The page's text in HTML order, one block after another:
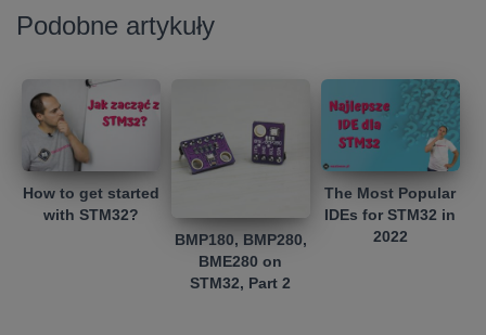
Podobne artykuły
How to get started
with STM32?
BMP180, BMP280,
BME280 on
STM32, Part 2
The Most Popular
IDEs for STM32 in
2022